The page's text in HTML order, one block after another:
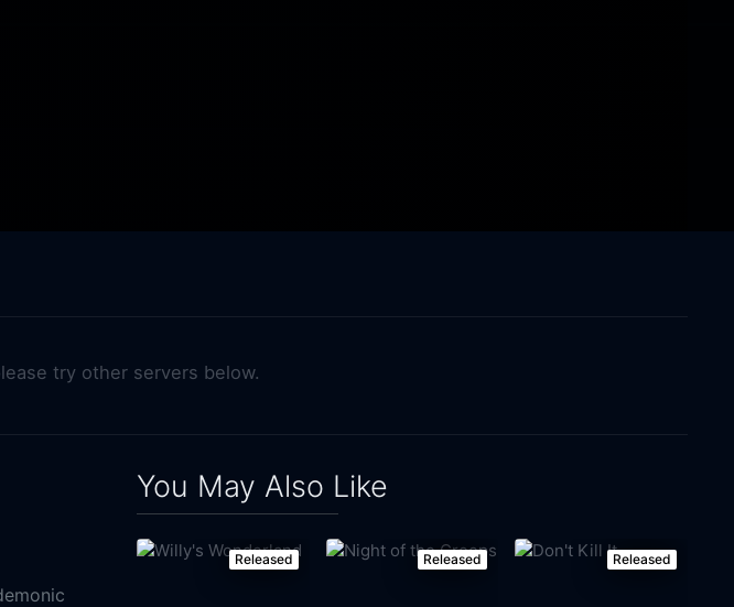
try other servers below.
You May Also Like
Released Released Released